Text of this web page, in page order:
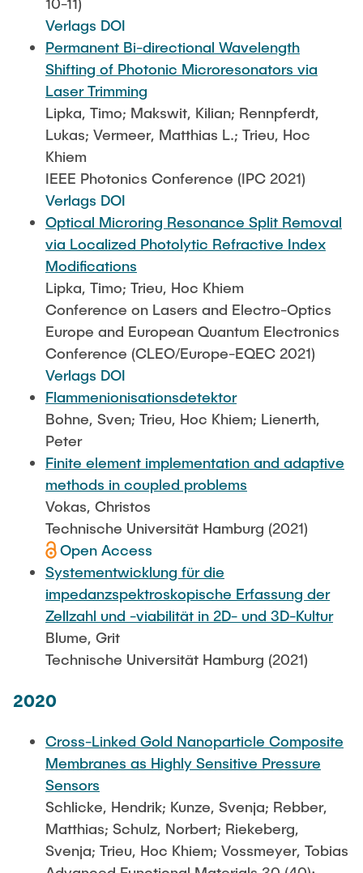
Verlags DOI
Permanent Bi-directional Wavelength
Shifting of Photonic Microresonators via
Laser Trimming
Lipka, Timo; Makswit, Kilian; Rennpferdt,
Lukas; Vermeer, Matthias L.; Trieu, Hoc
Khiem
IEEE Photonics Conference (IPC 2021)
Verlags DOI
Optical Microring Resonance Split Removal
via Localized Photolytic Refractive Index
Modifications
Lipka, Timo; Trieu, Hoc Khiem
Conference on Lasers and Electro-Optics
Europe and European Quantum Electronics
Conference (CLEO/Europe-EQEC 2021)
Verlags DOI
Flammenionisationsdetektor
Bohne, Sven; Trieu, Hoc Khiem; Lienerth,
Peter
Finite element implementation and adaptive
methods in coupled problems
Vokas, Christos
Technische Universität Hamburg (2021)
Open Access
Systementwicklung für die
impedanzspektroskopische Erfassung der
Zellzahl und -viabilität in 2D- und 3D-Kultur
Blume, Grit
Technische Universität Hamburg (2021)
2020
Cross-Linked Gold Nanoparticle Composite
Membranes as Highly Sensitive Pressure
Sensors
Schlicke, Hendrik; Kunze, Svenja; Rebber,
Matthias; Schulz, Norbert; Riekeberg,
Svenja; Trieu, Hoc Khiem; Vossmeyer, Tobias